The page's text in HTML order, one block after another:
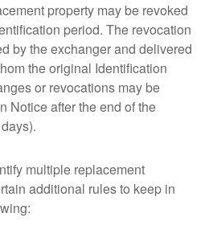
property may be revoked
period. The revocation
by the exchanger and delivered
the original Identification
or revocations may be
Notice after the end of the
multiple replacement
additional rules to keep in